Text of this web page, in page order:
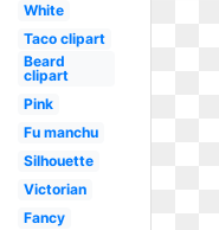
White
Taco clipart
Beard
clipart
Pink
Fu manchu
Silhouette
Victorian
Fancy